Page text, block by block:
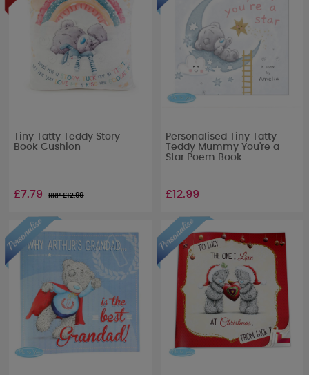
Tiny Tatty Teddy Story
Book Cushion
£7.79 RRP £12.99
Personalised Tiny Tatty
Teddy Mummy You're a
Star Poem Book
£12.99